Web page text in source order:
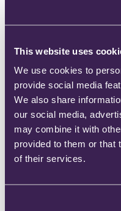
This website uses
We use cookies to
provide social media
We also share
our social media,
may combine it with
provided to them or that
of their services.
702-0073 Ultraflow™
(Swedish).pdf
702-0074 Ultraflow™